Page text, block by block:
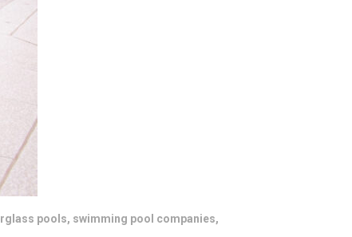
pools, swimming pool companies,